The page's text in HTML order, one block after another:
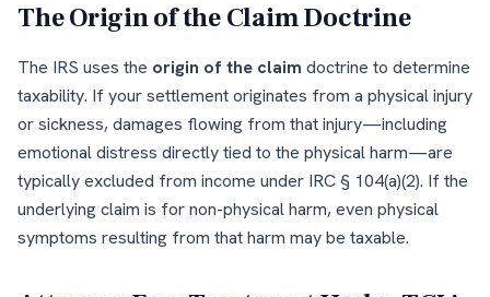
The Origin of the Claim Doctrine
The IRS uses the origin of the claim doctrine to determine
taxability. If your settlement originates from a physical injury
or sickness, damages flowing from that injury—including
emotional distress directly tied to the physical harm—are
typically excluded from income under IRC § 104(a)(2). If the
underlying claim is for non-physical harm, even physical
symptoms resulting from that harm may be taxable.